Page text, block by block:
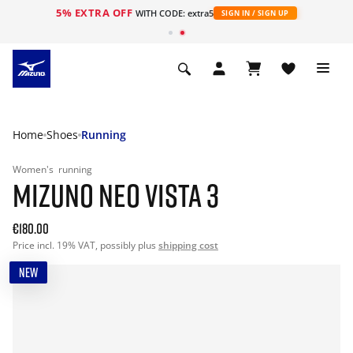
5% EXTRA OFF WITH CODE: extra5 SIGN IN / SIGN UP
Home Shoes Running
Women's running
MIZUNO NEO VISTA 3
€180.00
Price incl. 19% VAT, possibly plus shipping cost
NEW